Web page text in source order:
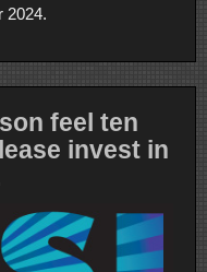
2024.
feel ten
invest in